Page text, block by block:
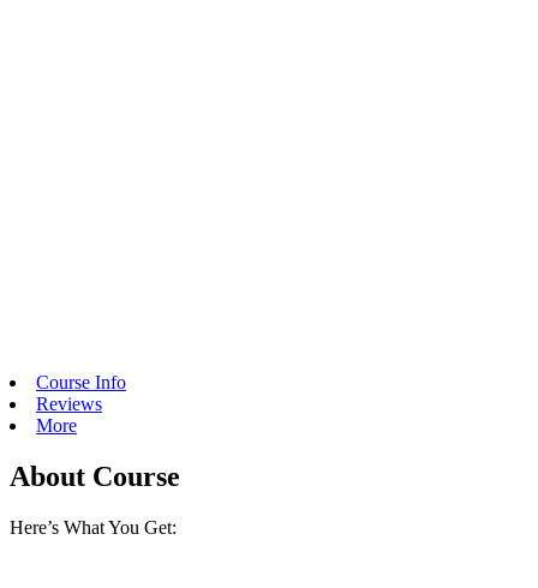
Course Info
Reviews
More
About Course
Here’s What You Get: